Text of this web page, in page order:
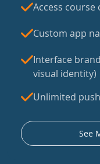
Access
Custom app
Interface
visual identity)
Unlimited
See